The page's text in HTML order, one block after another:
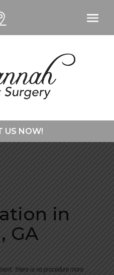
US NOW!
DAVIES
in
GA
there is no procedure more